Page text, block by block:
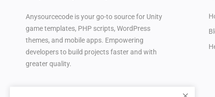
Anysourcecode is your go-to source for Unity
game templates, PHP scripts, WordPress
themes, and mobile apps. Empowering
developers to build projects faster and with
greater quality.